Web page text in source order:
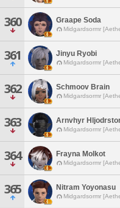
360 Graape Soda
Midgardsormr
361 Jinyu Ryobi
Midgardsormr
362 Schmoov Brain
Midgardsormr
363 Arnvhyr
Midgardsormr
364 Frayna Molkot
Midgardsormr
365 Nitram Yoyonasu
Midgardsormr